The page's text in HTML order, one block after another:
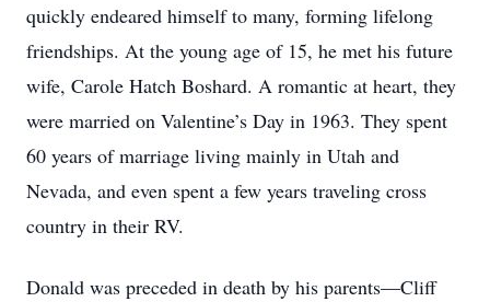
quickly endeared himself to many, forming lifelong
friendships. At the young age of 15, he met his future
wife, Carole Hatch Boshard. A romantic at heart, they
were married on Valentine’s Day in 1963. They spent
60 years of marriage living mainly in Utah and
Nevada, and even spent a few years traveling cross
country in their RV.
Donald was preceded in death by his parents—Cliff